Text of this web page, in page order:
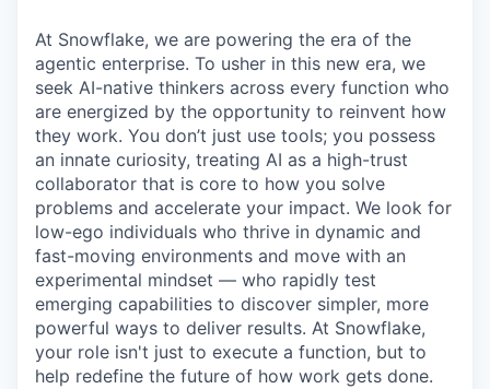
At Snowflake, we are powering the era of the
agentic enterprise. To usher in this new era, we
seek AI-native thinkers across every function who
are energized by the opportunity to reinvent how
they work. You don’t just use tools; you possess
an innate curiosity, treating AI as a high-trust
collaborator that is core to how you solve
problems and accelerate your impact. We look for
low-ego individuals who thrive in dynamic and
fast-moving environments and move with an
experimental mindset — who rapidly test
emerging capabilities to discover simpler, more
powerful ways to deliver results. At Snowflake,
your role isn't just to execute a function, but to
help redefine the future of how work gets done.